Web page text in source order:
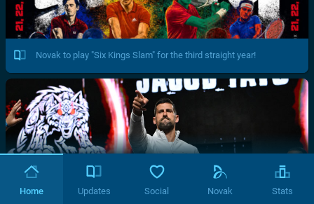
Novak to play "Six Kings Slam" for the third straight year!
Home Updates Social Novak Stats